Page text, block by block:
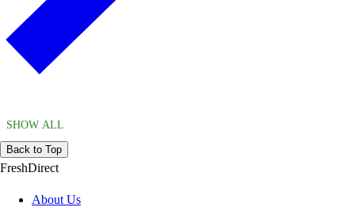
SHOW ALL
Back to Top
FreshDirect
About Us